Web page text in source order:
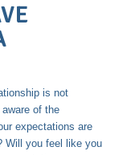
is not
of the
expectations are
Will you feel like you